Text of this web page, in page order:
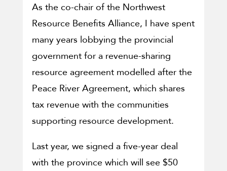
As the co-chair of the Northwest
Resource Benefits Alliance, I have spent
many years lobbying the provincial
government for a revenue-sharing
resource agreement modelled after the
Peace River Agreement, which shares
tax revenue with the communities
supporting resource development.
Last year, we signed a five-year deal
with the province which will see $50